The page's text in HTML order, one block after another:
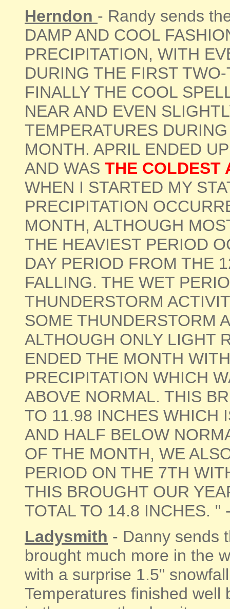
Herndon - Randy sends
DAMP AND COOL
PRECIPITATION, WITH
DURING THE FIRST
FINALLY THE COOL
NEAR AND EVEN
TEMPERATURES
MONTH. APRIL ENDED
AND WAS THE COLDEST
WHEN I STARTED MY
PRECIPITATION
MONTH, ALTHOUGH
THE HEAVIEST PERIOD
DAY PERIOD FROM THE
FALLING. THE WET
THUNDERSTORM
SOME THUNDERSTORM
ALTHOUGH ONLY LIGHT
ENDED THE MONTH
PRECIPITATION WHICH
ABOVE NORMAL. THIS
TO 11.98 INCHES WHICH
AND HALF BELOW
OF THE MONTH, WE
PERIOD ON THE 7TH
THIS BROUGHT OUR
TOTAL TO 14.8 INCHES. "
Ladysmith - Danny sends
brought much more in the
with a surprise 1.5"
Temperatures finished